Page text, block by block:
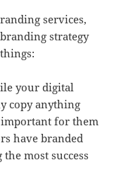
services,
strategy
your digital
copy anything
for them
have branded
most success